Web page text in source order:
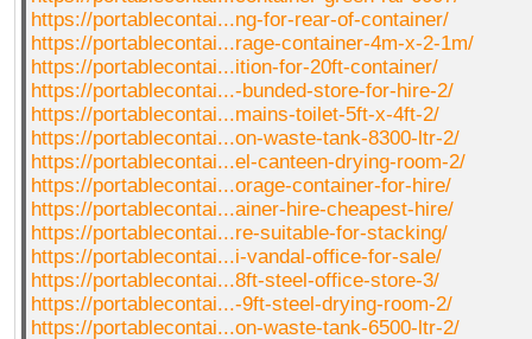
https://portablecontai...ng-for-rear-of-container/
https://portablecontai...rage-container-4m-x-2-1m/
https://portablecontai...ition-for-20ft-container/
https://portablecontai...-bunded-store-for-hire-2/
https://portablecontai...mains-toilet-5ft-x-4ft-2/
https://portablecontai...on-waste-tank-8300-ltr-2/
https://portablecontai...el-canteen-drying-room-2/
https://portablecontai...orage-container-for-hire/
https://portablecontai...ainer-hire-cheapest-hire/
https://portablecontai...re-suitable-for-stacking/
https://portablecontai...i-vandal-office-for-sale/
https://portablecontai...8ft-steel-office-store-3/
https://portablecontai...-9ft-steel-drying-room-2/
https://portablecontai...on-waste-tank-6500-ltr-2/